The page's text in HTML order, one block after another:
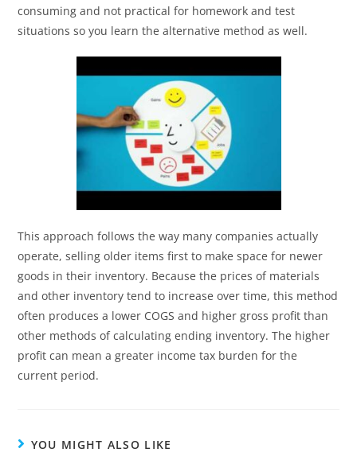
consuming and not practical for homework and test
situations so you learn the alternative method as well.
This approach follows the way many companies actually
operate, selling older items first to make space for newer
goods in their inventory. Because the prices of materials
and other inventory tend to increase over time, this method
often produces a lower COGS and higher gross profit than
other methods of calculating ending inventory. The higher
profit can mean a greater income tax burden for the
current period.
YOU MIGHT ALSO LIKE